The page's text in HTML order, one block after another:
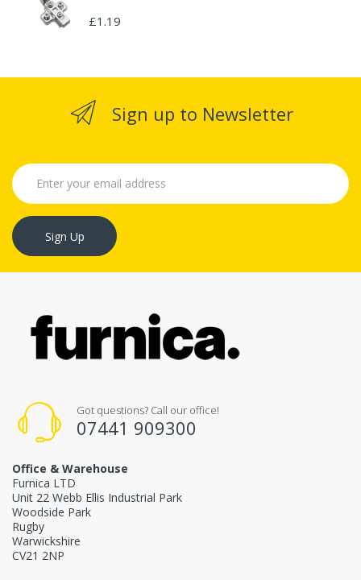
£1.19
Sign up to Newsletter
Sign Up
Got questions? Call our office!
07441 909300
Office & Warehouse
Furnica LTD
Unit 22 Webb Ellis Industrial Park
Woodside Park
Rugby
Warwickshire
CV21 2NP